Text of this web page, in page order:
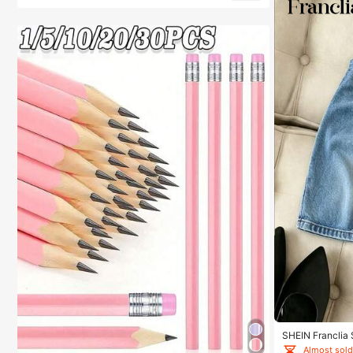
SHEIN Franclia
Denim Effect
Almost